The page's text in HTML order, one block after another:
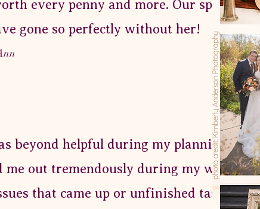
every penny and more. Our special
gone so perfectly without her!
beyond helpful during my planning
me out tremendously during my wedding
that came up or unfinished tasks,